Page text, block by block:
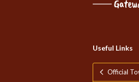
Useful Links
Official